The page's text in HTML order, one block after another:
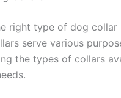
right type of dog collar
serve various
the types of collars